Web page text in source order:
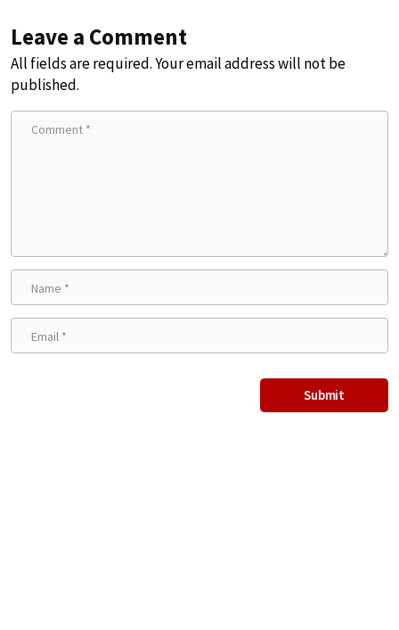
Leave a Comment
All fields are required. Your email address will not be
published.